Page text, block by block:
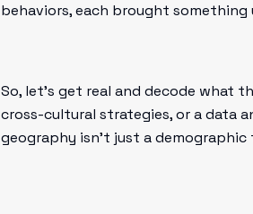
behaviors, each brought
So, let’s get real and decode what
cross-cultural strategies, or a data
geography isn’t just a